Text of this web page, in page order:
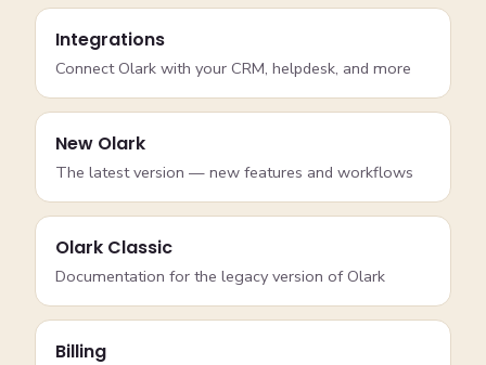
Integrations
Connect Olark with your CRM, helpdesk, and more
New Olark
The latest version — new features and workflows
Olark Classic
Documentation for the legacy version of Olark
Billing